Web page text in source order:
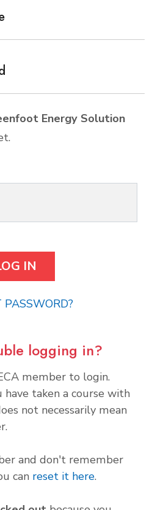
Energy Solution
PASSWORD?
logging in?
member to login.
have taken a course with
not necessarily mean
and don't remember
can reset it here.